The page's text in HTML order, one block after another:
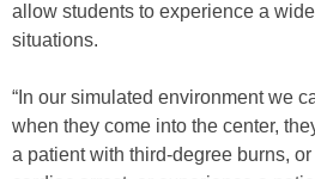
allow students to experience a
situations.
“In our simulated environment we
when they come into the center,
a patient with third-degree burns,